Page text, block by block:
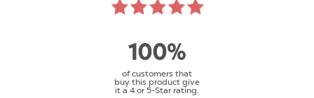
100%
of customers that
buy this product give
it a 4 or 5-Star rating.